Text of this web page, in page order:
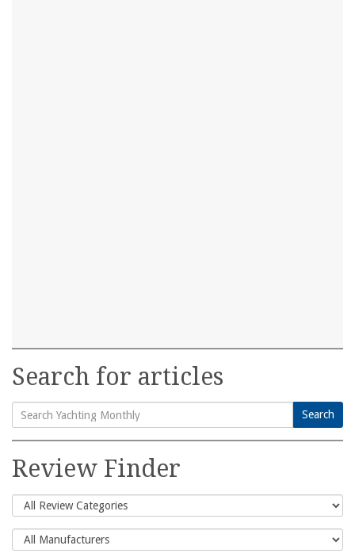
Search for articles
Search
for:
Search
Review Finder